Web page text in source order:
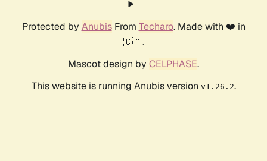
Protected by AnubisFrom Techaro. Made with ❤️ in
🇨🇦.
Mascot design by CELPHASE.
This website is running Anubis version v1.26.2.